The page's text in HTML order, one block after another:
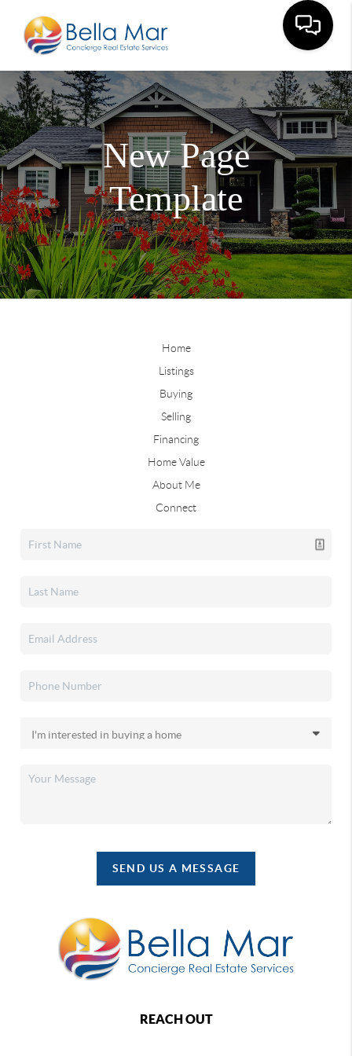
New Page
Template
Home
Listings
Buying
Selling
Financing
Home Value
About Me
Connect
SEND US A MESSAGE
REACH OUT